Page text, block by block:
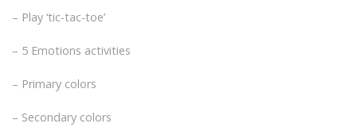
– Play ‘tic-tac-toe’
– 5 Emotions activities
– Primary colors
– Secondary colors